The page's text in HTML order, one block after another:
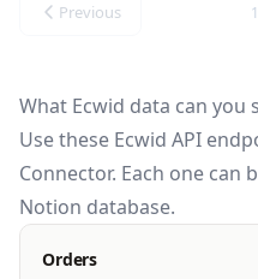
Previous
What Ecwid data can you
Use these Ecwid API
Connector. Each one can
Notion database.
Orders